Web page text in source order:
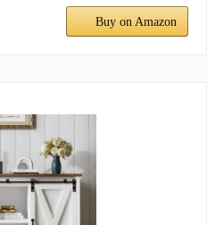
Buy on Amazon